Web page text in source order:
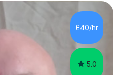
of exam boards as well as
assessment panels.I have
as a private tutor on a
£40/hr
5.0